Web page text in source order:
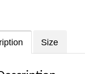
Size